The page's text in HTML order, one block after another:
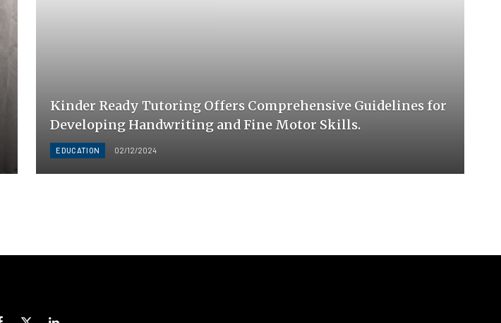
Kinder Ready Tutoring Offers Comprehensive Guidelines for
Developing Handwriting and Fine Motor Skills.
EDUCATION 02/12/2024